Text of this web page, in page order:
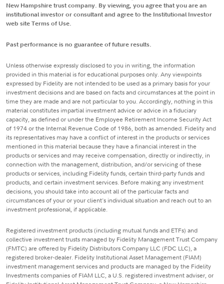
New Hampshire trust company. By viewing, you agree that you are an
institutional investor or consultant and agree to the Institutional Investor
web site Terms of Use.
Past performance is no guarantee of future results.
Unless otherwise expressly disclosed to you in writing, the information
provided in this material is for educational purposes only. Any viewpoints
expressed by Fidelity are not intended to be used as a primary basis for your
investment decisions and are based on facts and circumstances at the point in
time they are made and are not particular to you. Accordingly, nothing in this
material constitutes impartial investment advice or advice in a fiduciary
capacity, as defined or under the Employee Retirement Income Security Act
of 1974 or the Internal Revenue Code of 1986, both as amended. Fidelity and
its representatives may have a conflict of interest in the products or services
mentioned in this material because they have a financial interest in the
products or services and may receive compensation, directly or indirectly, in
connection with the management, distribution, and/or servicing of these
products or services, including Fidelity funds, certain third-party funds and
products, and certain investment services. Before making any investment
decisions, you should take into account all of the particular facts and
circumstances of your or your client's individual situation and reach out to an
investment professional, if applicable.
Registered investment products (including mutual funds and ETFs) and
collective investment trusts managed by Fidelity Management Trust Company
(FMTC) are offered by Fidelity Distributors Company LLC (FDC LLC), a
registered broker-dealer. Fidelity Institutional Asset Management (FIAM)
investment management services and products are managed by the Fidelity
Investments companies of FIAM LLC, a U.S. registered investment adviser, or